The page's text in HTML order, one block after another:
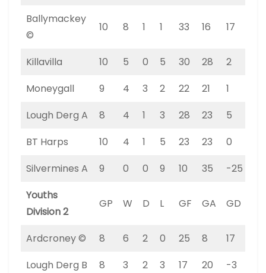
Ballymackey
©
10 8 1 1 33 16 17
Killavilla 10 5 0 5 30 28 2
Moneygall
9 4 3 2 22 21 1
Lough Derg A
8 4 1 3 28 23 5
BT Harps
10 4 1 5 23 23 0
Silvermines A
9 0 0 9 10 35 -25
Youths
Division 2
GP W D L GF GA GD
Ardcroney © 8 6 2 0 25 8 17
Lough Derg B
8 3 2 3 17 20 -3